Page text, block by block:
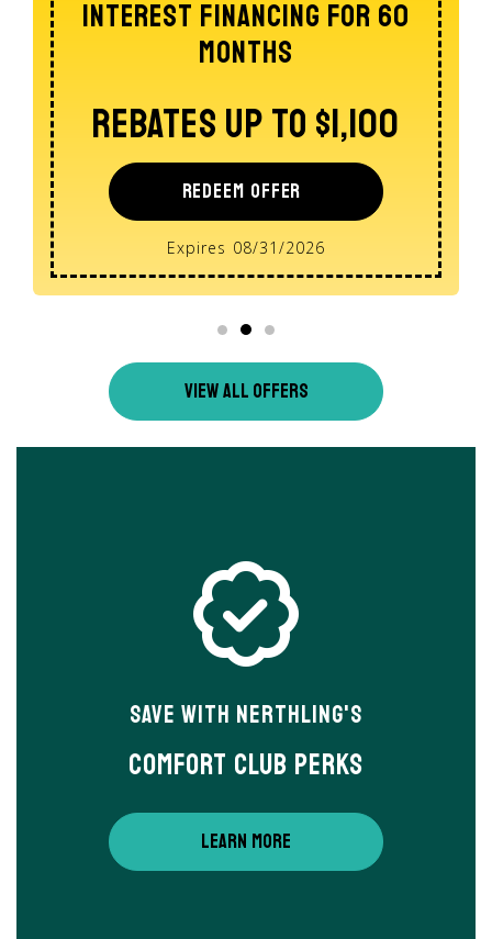
$100 Off
REDEEM OFFER
VIEW ALL OFFERS
Save With Nerthling's
Comfort Club Perks
LEARN MORE